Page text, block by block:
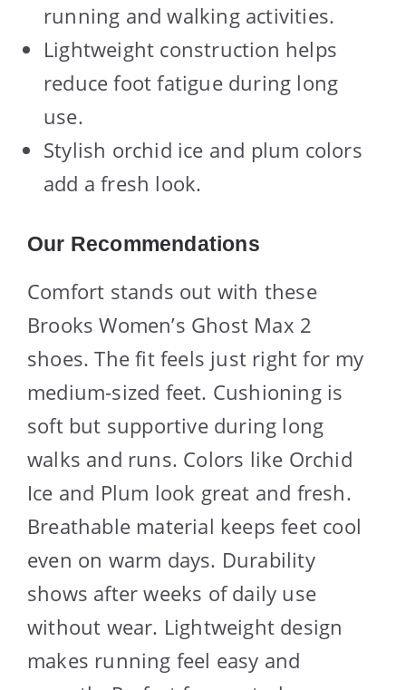
running and walking activities.
Lightweight construction helps
reduce foot fatigue during long
use.
Stylish orchid ice and plum colors
add a fresh look.
Our Recommendations
Comfort stands out with these
Brooks Women’s Ghost Max 2
shoes. The fit feels just right for my
medium-sized feet. Cushioning is
soft but supportive during long
walks and runs. Colors like Orchid
Ice and Plum look great and fresh.
Breathable material keeps feet cool
even on warm days. Durability
shows after weeks of daily use
without wear. Lightweight design
makes running feel easy and